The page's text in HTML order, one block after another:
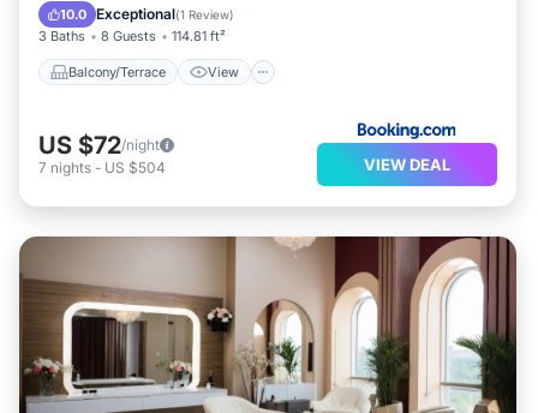
10.0 Exceptional(1 Review)
3 Baths 8 Guests 114.81 ft²
Balcony/Terrace View
Child Friendly
US $72/night
7 nights - US $504 VIEW DEAL